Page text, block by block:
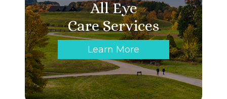
All Eye
Care Services
Learn More